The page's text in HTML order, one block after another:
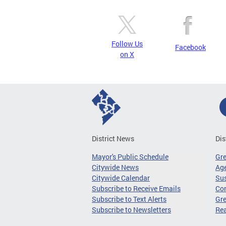
Follow Us
on X
Facebook
District News
Mayor's Public Schedule
Citywide News
Citywide Calendar
Subscribe to Receive Emails
Subscribe to Text Alerts
Subscribe to Newsletters